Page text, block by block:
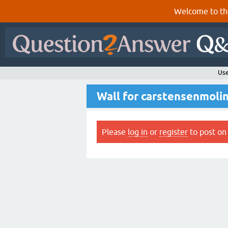
Welcome to
Wall for
Please log in or register to post on